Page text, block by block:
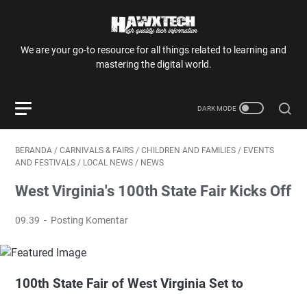
We are your go-to resource for all things related to learning and
mastering the digital world.
BERANDA / CARNIVALS & FAIRS / CHILDREN AND FAMILIES / EVENTS
AND FESTIVALS / LOCAL NEWS / NEWS
West Virginia's 100th State Fair Kicks Off
09.39 Posting Komentar
100th State Fair of West Virginia Set to